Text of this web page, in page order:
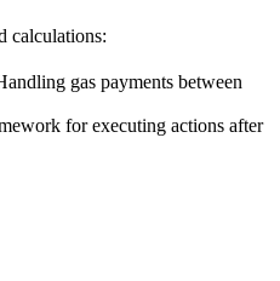
calculations:
gas payments between
for executing actions after